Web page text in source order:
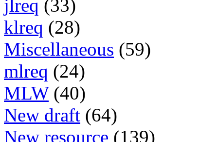
jlreq (33)
klreq (28)
Miscellaneous (59)
mlreq (24)
MLW (40)
New draft (64)
New resource (139)